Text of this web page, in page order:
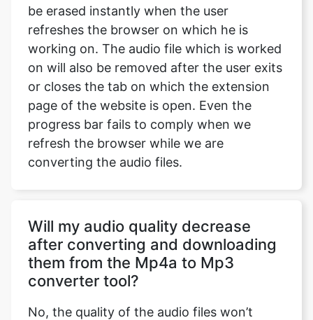
be erased instantly when the user
refreshes the browser on which he is
working on. The audio file which is worked
on will also be removed after the user exits
or closes the tab on which the extension
page of the website is open. Even the
progress bar fails to comply when we
refresh the browser while we are
converting the audio files.
Will my audio quality decrease
after converting and downloading
them from the Mp4a to Mp3
converter tool?
No, the quality of the audio files won’t